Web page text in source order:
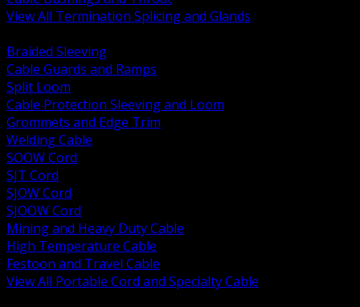
View All Termination Splicing and Glands
Braided Sleeving
Cable Guards and Ramps
Split Loom
Cable Protection Sleeving and Loom
Grommets and Edge Trim
Welding Cable
SOOW Cord
SJT Cord
SJOW Cord
SJOOW Cord
Mining and Heavy Duty Cable
High Temperature Cable
Festoon and Travel Cable
View All Portable Cord and Specialty Cable